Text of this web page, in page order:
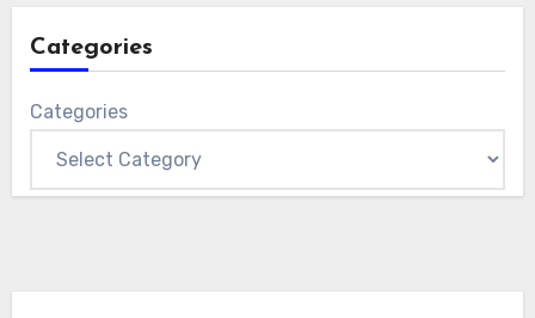
Categories
Categories